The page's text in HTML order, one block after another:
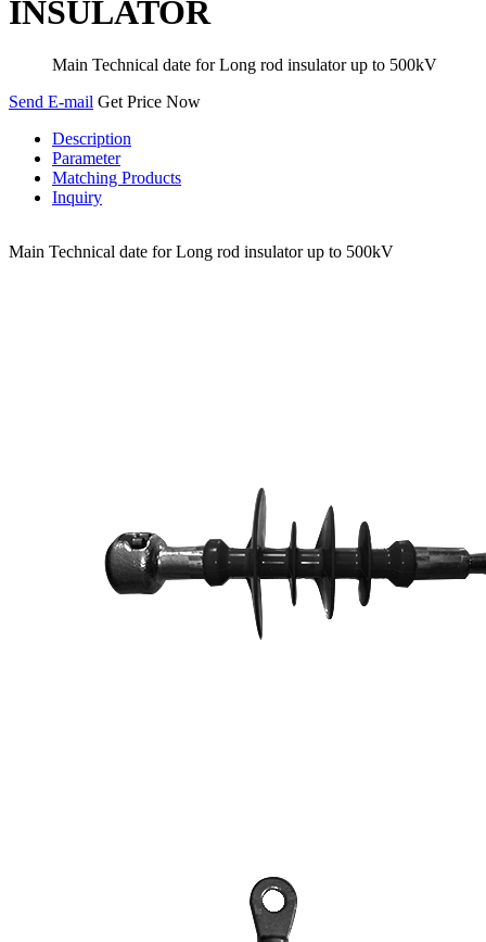
INSULATOR
Main Technical date for Long rod insulator up to 500kV
Send E-mail Get Price Now
Description
Parameter
Matching Products
Inquiry
Main Technical date for Long rod insulator up to 500kV